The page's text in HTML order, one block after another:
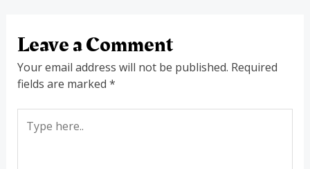
Leave a Comment
Your email address will not be published. Required
fields are marked *
here..